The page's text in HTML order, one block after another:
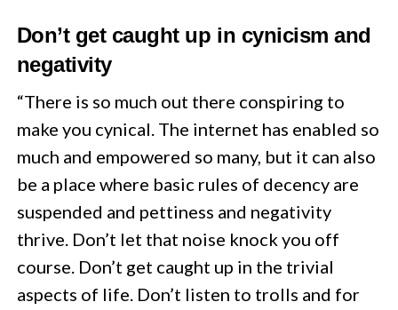
Don’t get caught up in cynicism and
negativity
“There is so much out there conspiring to
make you cynical. The internet has enabled so
much and empowered so many, but it can also
be a place where basic rules of decency are
suspended and pettiness and negativity
thrive. Don’t let that noise knock you off
course. Don’t get caught up in the trivial
aspects of life. Don’t listen to trolls and for